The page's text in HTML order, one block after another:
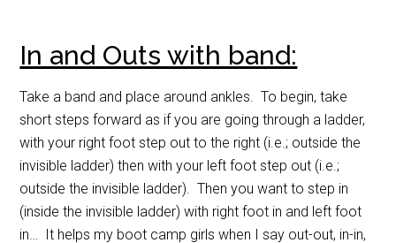
In and Outs with band:
Take a band and place around ankles. To begin, take
short steps forward as if you are going through a ladder,
with your right foot step out to the right (i.e.; outside the
invisible ladder) then with your left foot step out (i.e.;
outside the invisible ladder). Then you want to step in
(inside the invisible ladder) with right foot in and left foot
in… It helps my boot camp girls when I say out-out, in-in,